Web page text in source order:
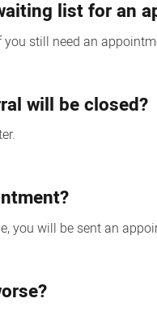
list for an
still need an
will be closed?
you will be sent an